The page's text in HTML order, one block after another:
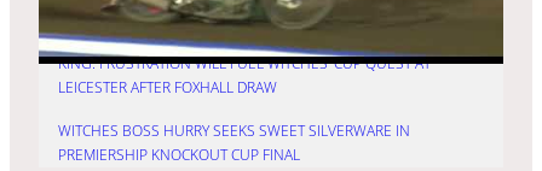
PREMIERSHIP KNOCKOUT CUP DECIDER
KING: FRUSTRATION WILL FUEL WITCHES’ CUP QUEST AT
LEICESTER AFTER FOXHALL DRAW
WITCHES BOSS HURRY SEEKS SWEET SILVERWARE IN
PREMIERSHIP KNOCKOUT CUP FINAL